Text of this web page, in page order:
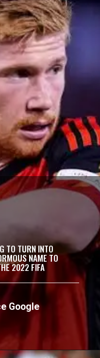
Google
TO TURN INTO
NAME TO
2022 FIFA